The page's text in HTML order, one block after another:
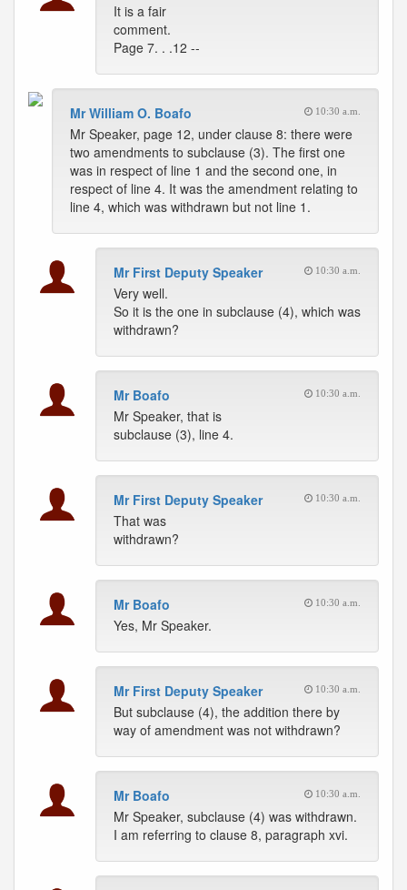
It is a fair
comment.
Page 7. . .12 --
Mr William O. Boafo 10:30 a.m.
Mr Speaker, page 12, under clause 8: there were
two amendments to subclause (3). The first one
was in respect of line 1 and the second one, in
respect of line 4. It was the amendment relating to
line 4, which was withdrawn but not line 1.
Mr First Deputy Speaker 10:30 a.m.
Very well.
So it is the one in subclause (4), which was
withdrawn?
Mr Boafo 10:30 a.m.
Mr Speaker, that is
subclause (3), line 4.
Mr First Deputy Speaker 10:30 a.m.
That was
withdrawn?
Mr Boafo 10:30 a.m.
Yes, Mr Speaker.
Mr First Deputy Speaker 10:30 a.m.
But subclause (4), the addition there by
way of amendment was not withdrawn?
Mr Boafo 10:30 a.m.
Mr Speaker, subclause (4) was withdrawn.
I am referring to clause 8, paragraph xvi.